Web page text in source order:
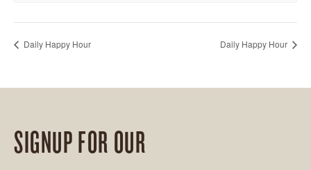
Daily Happy Hour Daily Happy Hour
SIGNUP FOR OUR